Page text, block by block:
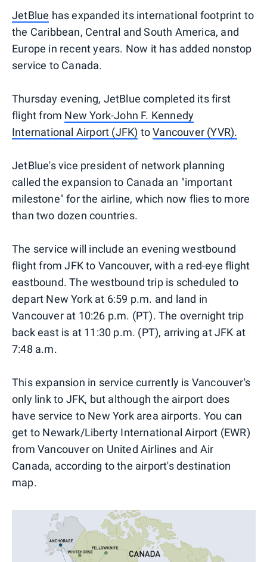
JetBlue has expanded its international footprint to
the Caribbean, Central and South America, and
Europe in recent years. Now it has added nonstop
service to Canada.
Thursday evening, JetBlue completed its first
flight from New York-John F. Kennedy
International Airport (JFK) toVancouver (YVR).
JetBlue's vice president of network planning
called the expansion to Canada an "important
milestone" for the airline, which now flies to more
than two dozen countries.
The service will include an evening westbound
flight from JFK to Vancouver, with a red-eye flight
eastbound. The westbound trip is scheduled to
depart New York at 6:59 p.m. and land in
Vancouver at 10:26 p.m. (PT). The overnight trip
back east is at 11:30 p.m. (PT), arriving at JFK at
7:48 a.m.
This expansion in service currently is Vancouver's
only link to JFK, but although the airport does
have service to New York area airports. You can
get to Newark/Liberty International Airport (EWR)
from Vancouver on United Airlines and Air
Canada, according to the airport's destination
map.